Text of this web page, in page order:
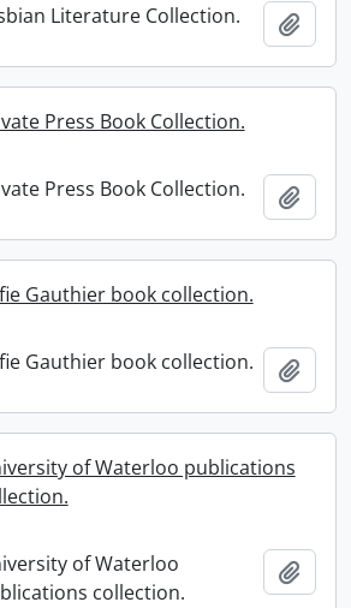
Literature Collection. Add
Press Book Collection.
Press Book Collection. Add
Gauthier book collection.
Gauthier book collection. Add
of Waterloo publications
of Waterloo
collection.
Add